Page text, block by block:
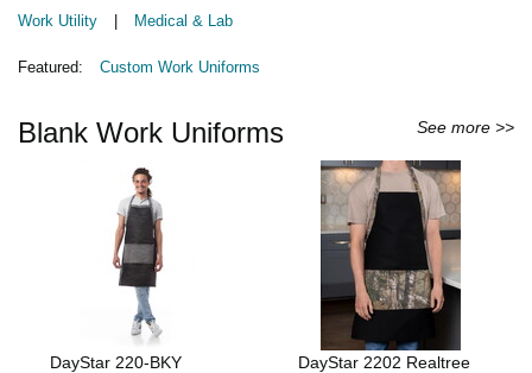
Work Utility
Medical & Lab
Featured: Custom Work Uniforms
Blank Work Uniforms See more >>
DayStar 220-BKY
DayStar 2202 Realtree